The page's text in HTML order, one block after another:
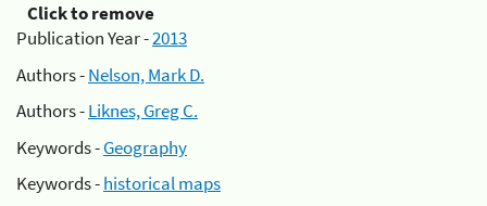
Click to remove
Publication Year -2013
Authors -Nelson, Mark D.
Authors -Liknes, Greg C.
Keywords -Geography
Keywords -historical maps